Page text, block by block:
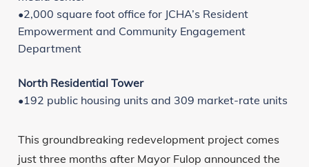
•2,000 square foot office for JCHA’s Resident
Empowerment and Community Engagement
Department
North Residential Tower
•192 public housing units and 309 market-rate units
This groundbreaking redevelopment project comes
just three months after Mayor Fulop announced the